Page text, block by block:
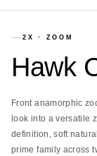
2X · ZOOM
Hawk
Front anamorphic
look into a versatile
definition, soft
prime family across